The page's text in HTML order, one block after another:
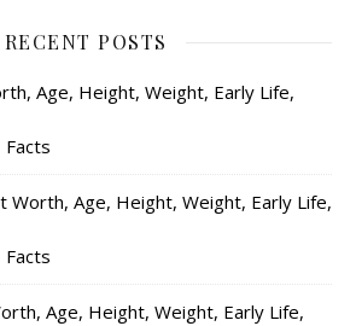
RECENT POSTS
Age, Height, Weight, Early Life,
Facts
Worth, Age, Height, Weight, Early Life,
Facts
Age, Height, Weight, Early Life,